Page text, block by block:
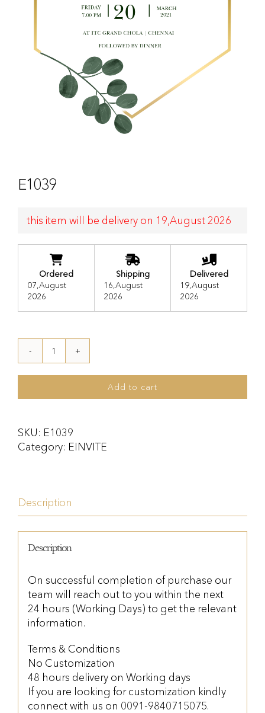
E1039
this item will be delivery on 19,August 2026
Ordered
07,August
2026
Shipping
16,August
2026
Delivered
19,August
2026
E1039
Add to cart
SKU: E1039
Category: EINVITE
Description
Description
On successful completion of purchase our
team will reach out to you within the next
24 hours (Working Days) to get the relevant
information.
Terms & Conditions
No Customization
48 hours delivery on Working days
If you are looking for customization kindly
connect with us on 0091-9840715075.